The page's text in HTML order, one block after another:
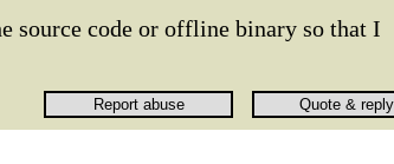
source code or offline binary so that I